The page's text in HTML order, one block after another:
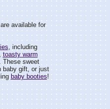
available for
, including
,toasty warm
These sweet
baby gift, or just
baby booties!